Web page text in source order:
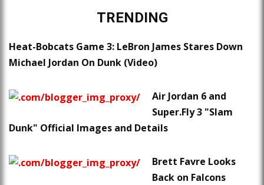
TRENDING
Heat-Bobcats Game 3: LeBron James Stares Down
Michael Jordan On Dunk (Video)
Air Jordan 6 and
Super.Fly 3 "Slam
Dunk" Official Images and Details
Brett Favre Looks
Back on Falcons